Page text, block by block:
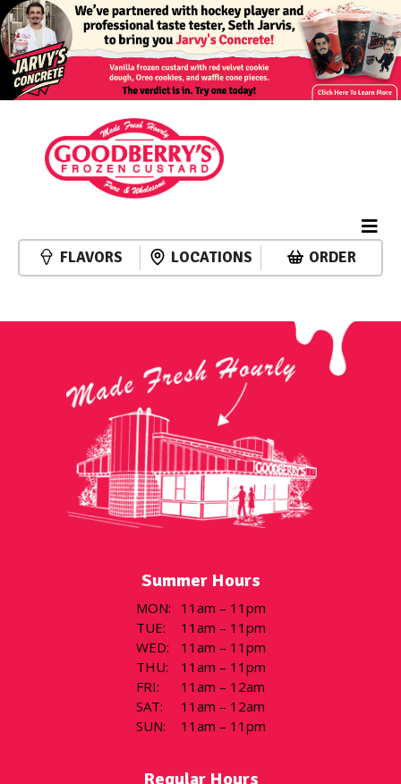
FLAVORS LOCATIONS ORDER
Summer Hours
MON:
11am – 11pm
TUE:
11am – 11pm
WED:
11am – 11pm
THU:
11am – 11pm
FRI:
11am – 12am
SAT:
11am – 12am
SUN: 11am – 11pm
Regular Hours